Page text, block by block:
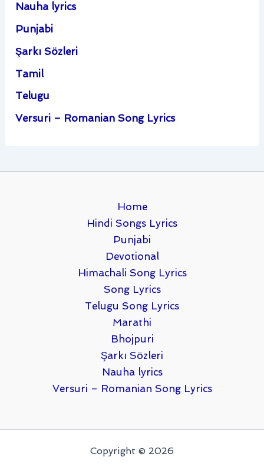
Nauha lyrics
Punjabi
Şarkı Sözleri
Tamil
Telugu
Versuri – Romanian Song Lyrics
Home
Hindi Songs Lyrics
Punjabi
Devotional
Himachali Song Lyrics
Song Lyrics
Telugu Song Lyrics
Marathi
Bhojpuri
Şarkı Sözleri
Nauha lyrics
Versuri – Romanian Song Lyrics
Copyright © 2026